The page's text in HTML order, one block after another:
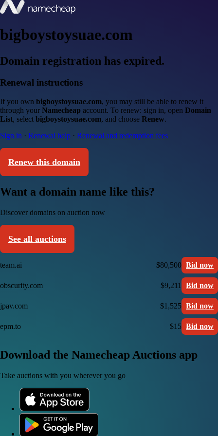
bigboystoysuae.com
Domain registration has expired.
Renewal instructions
If you own bigboystoysuae.com, you may still be able to renew it
through your Namecheap account. To renew: sign in, open Domain
List, select bigboystoysuae.com, and choose Renew.
Sign in · Renewal help · Renewal and redemption fees
Renew this domain
Want a domain name like this?
Discover domains on auction now
See all auctions
team.ai $80,500 Bid now
obscurity.com $9,211 Bid now
jpav.com $1,525 Bid now
epm.to $15 Bid now
Download the Namecheap Auctions app
Take auctions with you wherever you go